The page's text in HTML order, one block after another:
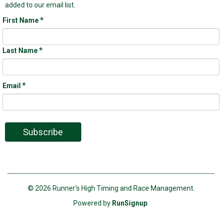
added to our email list.
First Name*
Last Name*
Email *
Subscribe
© 2026 Runner's High Timing and Race Management.
Powered by RunSignup